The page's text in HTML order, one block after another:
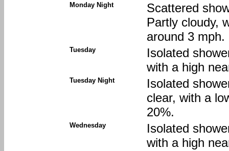
Monday Night
Scattered
Partly cloudy,
around 3
Tuesday
Isolated
with a high
Tuesday Night
Isolated
clear, with a
20%.
Wednesday
Isolated
with a high